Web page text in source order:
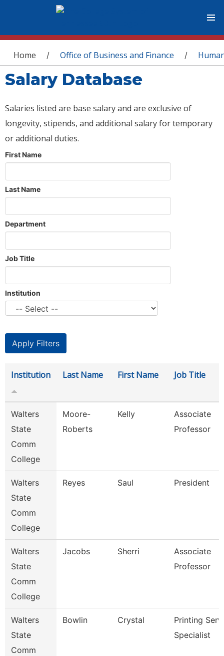
You are here
Home / Office of Business and Finance /
Salary Database
Salaries listed are base salary and are exclusive of
longevity, stipends, and additional salary for temporary
or additional duties.
First Name
Last Name
Department
Job Title
Institution
Institution Last Name First Name Job Title
Walters
State
Comm
College
Moore-
Roberts
Kelly
Associate
Professor
Walters
State
Comm
College
Reyes Saul President
Walters
State
Comm
College
Jacobs Sherri
Associate
Professor
Walters
State
Comm
Bowlin Crystal
Printing
Specialist